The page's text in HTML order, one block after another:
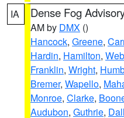
IA Dense Fog
AM by DMX ()
Hancock, Greene,
Hardin, Hamilton,
Franklin, Wright,
Bremer, Wapello,
Monroe, Clarke,
Audubon, Guthrie,